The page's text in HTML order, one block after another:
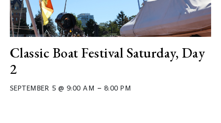
Classic Boat Festival Saturday, Day
2
SEPTEMBER 5 @ 9:00 AM – 8:00 PM